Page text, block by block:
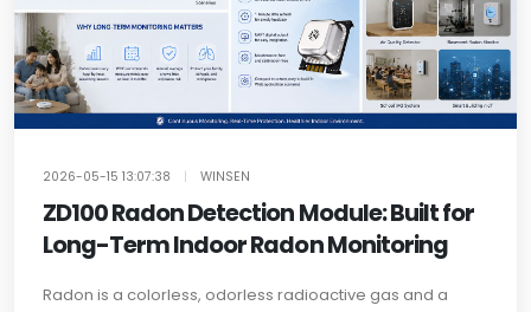
2026-05-15 13:07:38 | WINSEN
ZD100 Radon Detection Module: Built for
Long-Term Indoor Radon Monitoring
Radon is a colorless, odorless radioactive gas and a